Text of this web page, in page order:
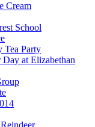
Cream
School
Tea Party
Day at Elizabethan